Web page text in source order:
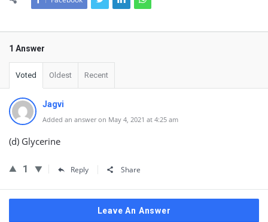
1 Answer
Voted Oldest Recent
Jagvi
Added an answer on May 4, 2021 at 4:25 am
(d) Glycerine
1 Reply Share
Leave An Answer